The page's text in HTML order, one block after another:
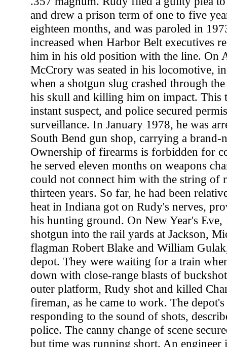
and drew a prison term of one to five
eighteen months, and was paroled in
increased when Harbor Belt executives
him in his old position with the line. On
McCrory was seated in his locomotive,
when a shotgun slug crashed through
his skull and killing him on impact. This
instant suspect, and police secured
surveillance. In January 1978, he was
South Bend gun shop, carrying a brand-
Ownership of firearms is forbidden for
he served eleven months on weapons
could not connect him with the string of
thirteen years. So far, he had been
heat in Indiana got on Rudy's nerves,
his hunting ground. On New Year's Eve,
shotgun into the rail yards at Jackson,
flagman Robert Blake and William
depot. They were waiting for a train
down with close-range blasts of
outer platform, Rudy shot and killed
fireman, as he came to work. The
responding to the sound of shots,
police. The canny change of scene
but time was running short. An engineer